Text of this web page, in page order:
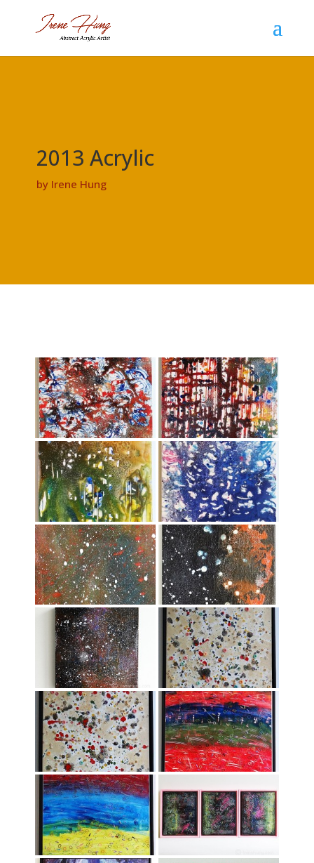
2013 Acrylic
by Irene Hung